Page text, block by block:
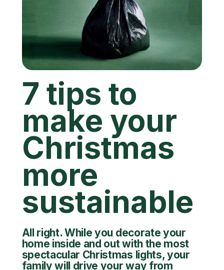
7 tips to
make your
Christmas
more
sustainable
All right. While you decorate your
home inside and out with the most
spectacular Christmas lights, your
family will drive your way from